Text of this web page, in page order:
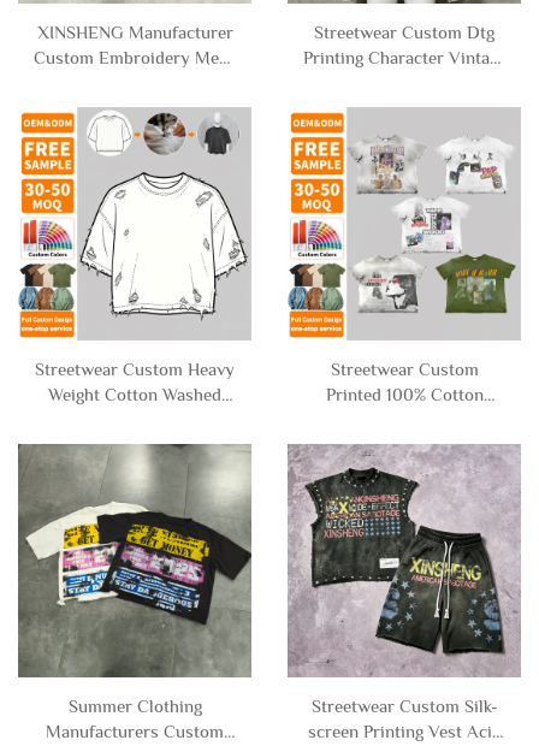
XINSHENG Manufacturer
Custom Embroidery Mens
Distressed Stripe Long
Sleeve Cropped Polo t
Shirt for Men
Streetwear Custom Dtg
Printing Character Vintage
Oversized Cropped T-
shirt Graphic Long Sleeve
Tee Shirts Men
Streetwear Custom Heavy
Weight Cotton Washed
Ripped Distressed
Oversized Cropped T-
shirt for Men
Streetwear Custom
Printed 100% Cotton
Wash Tee Tshirt Boxy
Cropped Graphic T-shirt
for Men
Summer Clothing
Manufacturers Custom
Streetwear Custom Silk-
screen Printing Vest Acid